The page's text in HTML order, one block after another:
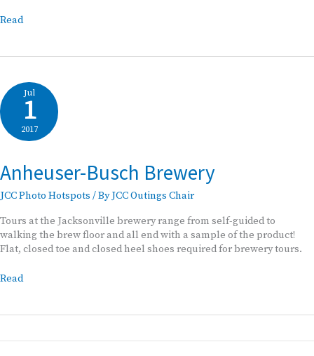
Anheuser
Read
Jul
1
2017
Anheuser-Busch Brewery
JCC Photo Hotspots / ByJCC Outings Chair
Tours at the Jacksonville brewery range from self-guided to
walking the brew floor and all end with a sample of the product!
Flat, closed toe and closed heel shoes required for brewery tours.
Anheuser-
Read